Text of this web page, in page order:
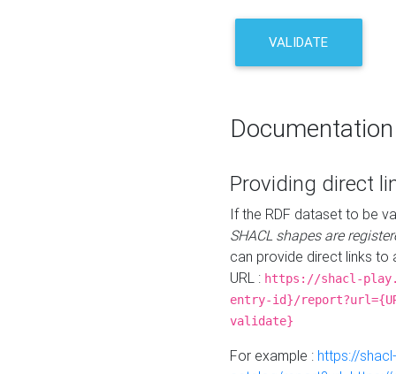
VALIDATE
Documentation
Providing direct
If the RDF dataset to be
SHACL shapes are
can provide direct links to
URL : https://shacl-
entry-id}/
validate}
For example : https://